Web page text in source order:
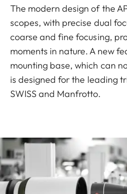
The modern design of the
scopes, with precise dual
coarse and fine focusing,
moments in nature. A new
mounting base, which can
is designed for the leading
SWISS and Manfrotto.